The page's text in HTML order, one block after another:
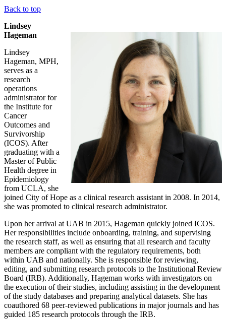
Back to top
Lindsey
Hageman
Lindsey
Hageman, MPH,
serves as a
research
operations
administrator for
the Institute for
Cancer
Outcomes and
Survivorship
(ICOS). After
graduating with a
Master of Public
Health degree in
Epidemiology
from UCLA, she
joined City of Hope as a clinical research assistant in 2008. In 2014,
she was promoted to clinical research administrator.
Upon her arrival at UAB in 2015, Hageman quickly joined ICOS.
Her responsibilities include onboarding, training, and supervising
the research staff, as well as ensuring that all research and faculty
members are compliant with the regulatory requirements, both
within UAB and nationally. She is responsible for reviewing,
editing, and submitting research protocols to the Institutional Review
Board (IRB). Additionally, Hageman works with investigators on
the execution of their studies, including assisting in the development
of the study databases and preparing analytical datasets. She has
coauthored 68 peer-reviewed publications in major journals and has
guided 185 research protocols through the IRB.